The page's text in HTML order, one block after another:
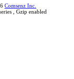
Comsenz Inc.
, Gzip enabled